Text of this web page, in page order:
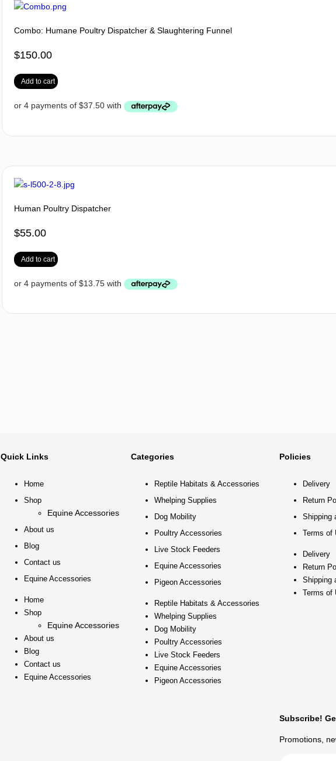
Combo: Humane Poultry Dispatcher & Slaughtering Funnel
$150.00
Add to cart
Human Poultry Dispatcher
$55.00
Add to cart
Quick Links
Home
Shop
Equine Accessories
About us
Blog
Contact us
Equine Accessories
Home
Shop
Equine Accessories
About us
Blog
Contact us
Equine Accessories
Categories
Reptile Habitats & Accessories
Whelping Supplies
Dog Mobility
Poultry Accessories
Live Stock Feeders
Equine Accessories
Pigeon Accessories
Reptile Habitats & Accessories
Whelping Supplies
Dog Mobility
Poultry Accessories
Live Stock Feeders
Equine Accessories
Pigeon Accessories
Policies
Delivery
Return
Shipping
Terms of
Delivery
Return
Shipping
Terms of
Subscribe!
Promotions,